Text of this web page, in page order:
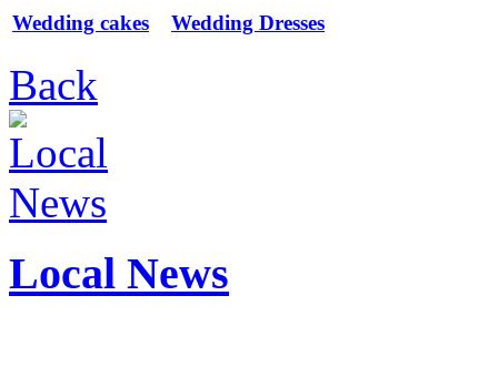
Wedding cakes Wedding Dresses
Back
Local News